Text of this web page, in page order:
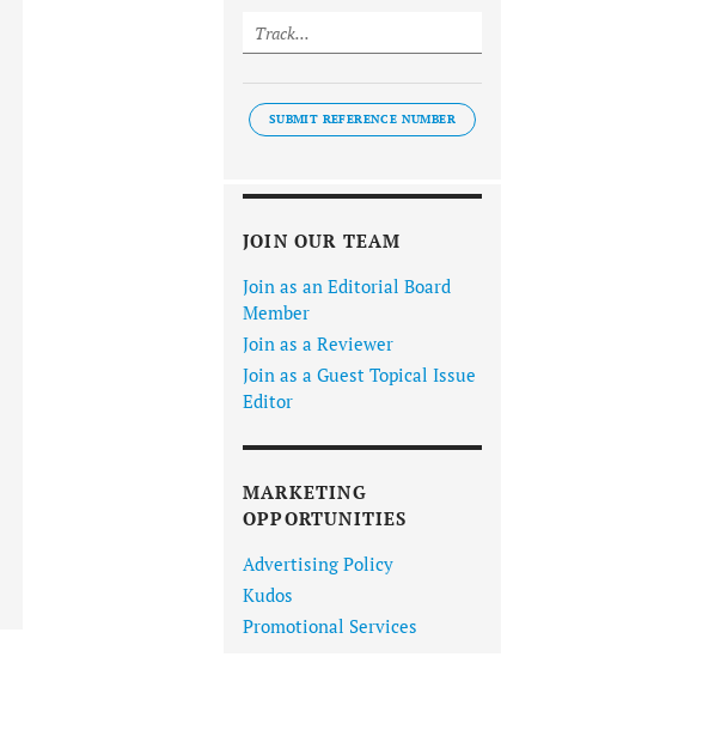
SUBMIT REFERENCE NUMBER
JOIN OUR TEAM
Join as an Editorial Board
Member
Join as a Reviewer
Join as a Guest Topical Issue
Editor
MARKETING
OPPORTUNITIES
Advertising Policy
Kudos
Promotional Services